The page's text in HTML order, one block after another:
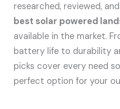
researched, reviewed,
best solar powered
available in the market.
battery life to durability
picks cover every need
perfect option for your